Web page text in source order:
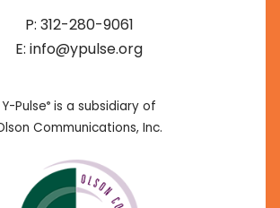
P: 312-280-9061
E: info@ypulse.org
Y-Pulse® is a subsidiary of
Communications, Inc.